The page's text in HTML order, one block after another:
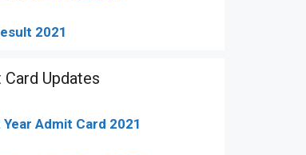
2021
Updates
Year Admit Card 2021